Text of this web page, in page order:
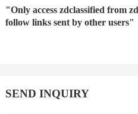
"Only access zdclassified from
follow links sent by other users"
SEND INQUIRY